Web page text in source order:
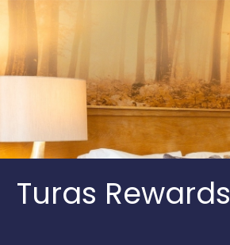
Turas Rewards